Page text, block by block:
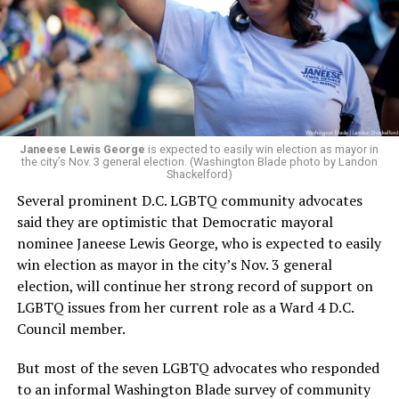
retirement. But the latest statement says Leach will be
running Mary’s House’s day-to-day operations as
Woody did.
Janeese Lewis George is expected to easily win election as mayor in
the city’s Nov. 3 general election. (Washington Blade photo by Landon
Shackelford)
Several prominent D.C. LGBTQ community advocates
said they are optimistic that Democratic mayoral
nominee Janeese Lewis George, who is expected to easily
win election as mayor in the city’s Nov. 3 general
election, will continue her strong record of support on
LGBTQ issues from her current role as a Ward 4 D.C.
Council member.
But most of the seven LGBTQ advocates who responded
to an informal Washington Blade survey of community